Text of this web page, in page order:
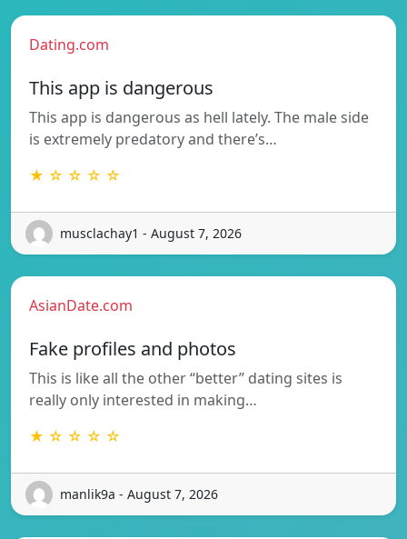
Dating.com
This app is dangerous
This app is dangerous as hell lately. The male side
is extremely predatory and there’s…
★ ☆ ☆ ☆ ☆
musclachay1 - August 7, 2026
AsianDate.com
Fake profiles and photos
This is like all the other “better” dating sites is
really only interested in making…
★ ☆ ☆ ☆ ☆
manlik9a - August 7, 2026